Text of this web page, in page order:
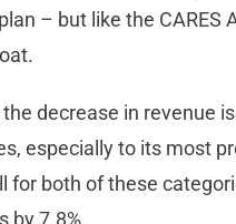
– but like the
decrease in revenue
especially to its most
for both of these
by 7.8%.